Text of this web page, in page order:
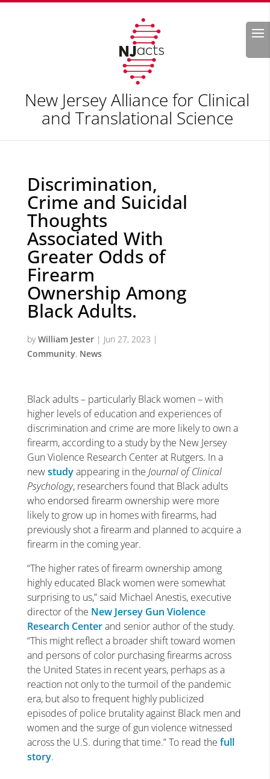
Search
New Jersey Alliance for Clinical
and Translational Science
Discrimination,
Crime and Suicidal
Thoughts
Associated With
Greater Odds of
Firearm
Ownership Among
Black Adults.
byWilliam Jester| Jun 27, 2023 |
Community, News
Black adults – particularly Black women – with
higher levels of education and experiences of
discrimination and crime are more likely to own a
firearm, according to a study by the New Jersey
Gun Violence Research Center at Rutgers. In a
newstudyappearing in the Journal of Clinical
Psychology, researchers found that Black adults
who endorsed firearm ownership were more
likely to grow up in homes with firearms, had
previously shot a firearm and planned to acquire a
firearm in the coming year.
“The higher rates of firearm ownership among
highly educated Black women were somewhat
surprising to us,” said Michael Anestis, executive
director of the New Jersey Gun Violence
Research Centerand senior author of the study.
“This might reflect a broader shift toward women
and persons of color purchasing firearms across
the United States in recent years, perhaps as a
reaction not only to the turmoil of the pandemic
era, but also to frequent highly publicized
episodes of police brutality against Black men and
women and the surge of gun violence witnessed
across the U.S. during that time.” To read the full
story.